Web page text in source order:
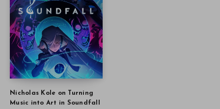
Nicholas Kole on Turning
Music into Art in Soundfall